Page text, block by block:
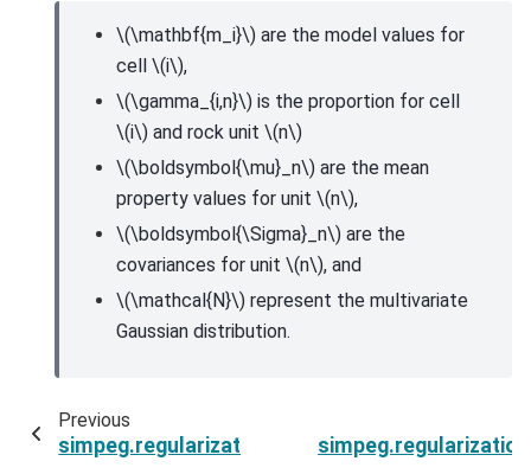
\(\mathbf{m_i}\) are the model values for
cell \(i\),
\(\gamma_{i,n}\) is the proportion for cell
\(i\) and rock unit \(n\)
\(\boldsymbol{\mu}_n\) are the mean
property values for unit \(n\),
\(\boldsymbol{\Sigma}_n\) are the
covariances for unit \(n\), and
\(\mathcal{N}\) represent the multivariate
Gaussian distribution.
Previous
simpeg.regularization.PGI.test